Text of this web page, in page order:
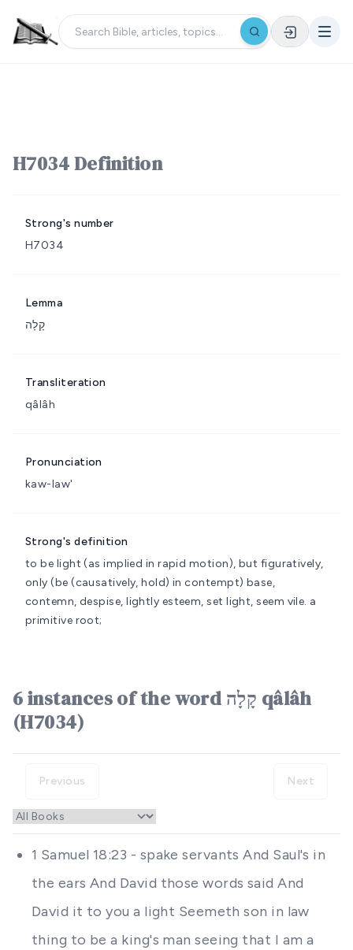
H7034 Definition
Strong's number
H7034
Lemma
קָלָה
Transliteration
qâlâh
Pronunciation
kaw-law'
Strong's definition
to be light (as implied in rapid motion), but figuratively,
only (be (causatively, hold) in contempt) base,
contemn, despise, lightly esteem, set light, seem vile. a
primitive root;
6 instances of the word קָלָה qâlâh
(H7034)
Previous Next
1 Samuel 18:23 - spake servants And Saul's in
the ears And David those words said And
David it to you a light Seemeth son in law
thing to be a king's man seeing that I am a